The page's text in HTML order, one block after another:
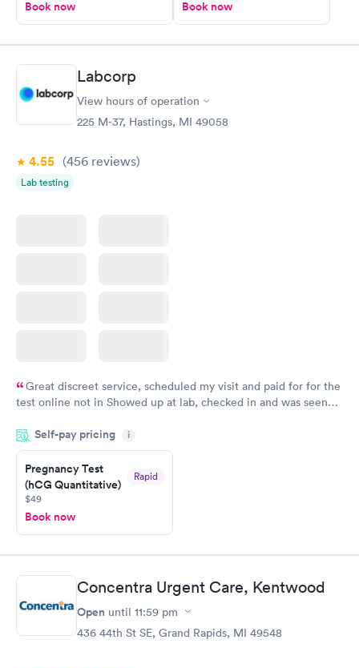
Book now Book now
Labcorp
View hours of operation
225 M-37, Hastings, MI 49058
4.55 (456 reviews)
Lab testing
Great discreet service, scheduled my visit and paid for for the
test online not in Showed up at lab, checked in and was seen
came back quickly within 2 days because I did my test on a
Friday. Quick, easy and cheap. Didn't have to wait for a visit to
my PCP, and then get referral to lab.
Self-pay pricing i
Pregnancy Test
(hCG Quantitative)
Rapid
$49
Book now
Concentra Urgent Care, Kentwood
Open until 11:59 pm
436 44th St SE, Grand Rapids, MI 49548